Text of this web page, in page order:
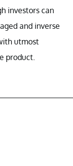
investors can
and inverse
utmost
product.